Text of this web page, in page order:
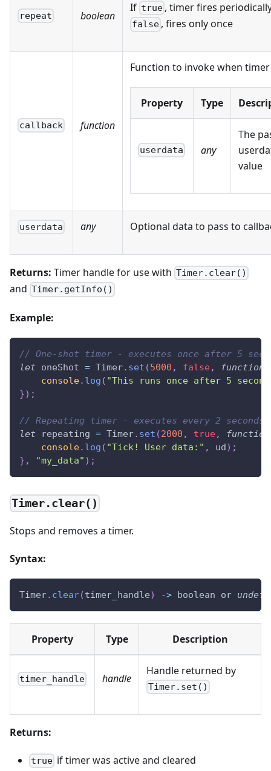
repeat boolean
If true , timer fires
false , fires only once
callback function
Function to invoke when
Property Type
userdata any
The
value
userdata any Optional data to pass to
Returns: Timer handle for use with Timer.clear()
and Timer.getInfo()
Example:
// One-shot timer - executes once after 5
let oneShot = Timer. set (5000 , false, function
console. log ( "This runs once after 5
}) ;
// Repeating timer - executes every 2 seconds
let repeating = Timer. set (2000 , true, function
console. log ( "Tick! User data:" , ud) ;
} , "my_data" ) ;
Timer.clear()
Stops and removes a timer.
Syntax:
Timer. clear(timer_handle) -> boolean or
Property Type Description
timer_handle handle
Handle returned by
Timer.set()
Returns:
true if timer was active and cleared